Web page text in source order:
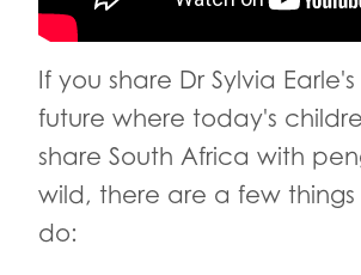
If you share Dr Sylvia
future where today's
share South Africa with
wild, there are a few
do: